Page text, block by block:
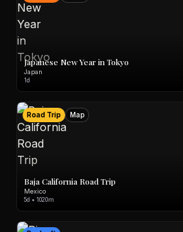
Japanese New Year in Tokyo
Japan
1d
Road Trip Map
Baja California Road Trip
Mexico
5d • 1020m